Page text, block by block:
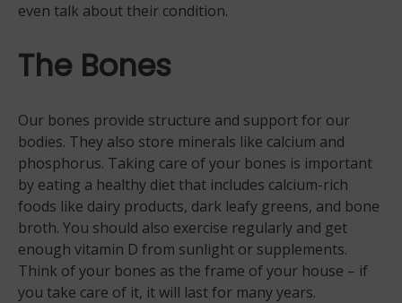
even talk about their condition.
The Bones
Our bones provide structure and support for our
bodies. They also store minerals like calcium and
phosphorus. Taking care of your bones is important
by eating a healthy diet that includes calcium-rich
foods like dairy products, dark leafy greens, and bone
broth. You should also exercise regularly and get
enough vitamin D from sunlight or supplements.
Think of your bones as the frame of your house – if
you take care of it, it will last for many years.